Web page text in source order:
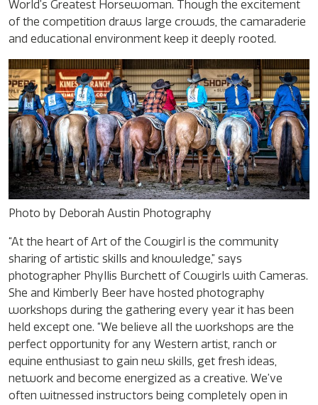
World’s Greatest Horsewoman. Though the excitement
of the competition draws large crowds, the camaraderie
and educational environment keep it deeply rooted.
Photo by Deborah Austin Photography
“At the heart of Art of the Cowgirl is the community
sharing of artistic skills and knowledge,” says
photographer Phyllis Burchett of Cowgirls with Cameras.
She and Kimberly Beer have hosted photography
workshops during the gathering every year it has been
held except one. “We believe all the workshops are the
perfect opportunity for any Western artist, ranch or
equine enthusiast to gain new skills, get fresh ideas,
network and become energized as a creative. We’ve
often witnessed instructors being completely open in